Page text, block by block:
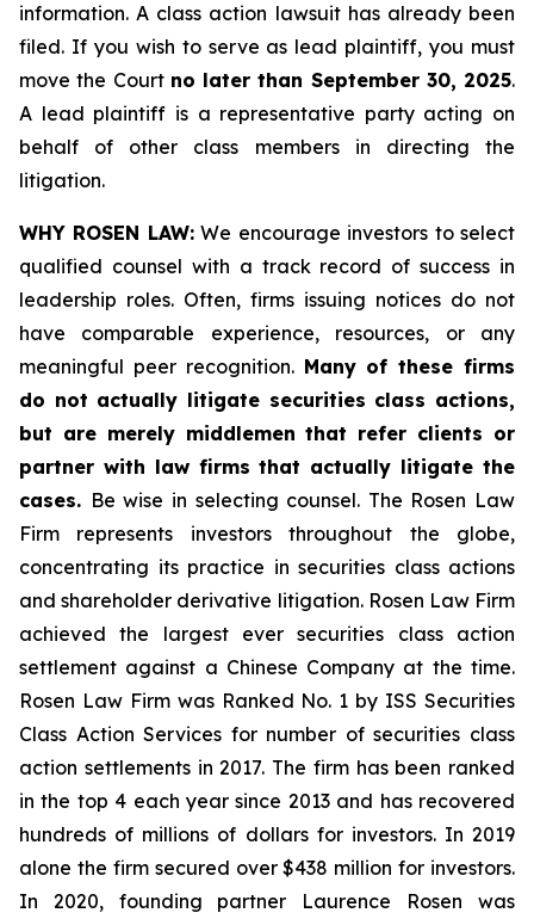
information. A class action lawsuit has already been
filed. If you wish to serve as lead plaintiff, you must
move the Court no later than September 30, 2025.
A lead plaintiff is a representative party acting on
behalf of other class members in directing the
litigation.
WHY ROSEN LAW:We encourage investors to select
qualified counsel with a track record of success in
leadership roles. Often, firms issuing notices do not
have comparable experience, resources, or any
meaningful peer recognition. Many of these firms
do not actually litigate securities class actions,
but are merely middlemen that refer clients or
partner with law firms that actually litigate the
cases. Be wise in selecting counsel. The Rosen Law
Firm represents investors throughout the globe,
concentrating its practice in securities class actions
and shareholder derivative litigation. Rosen Law Firm
achieved the largest ever securities class action
settlement against a Chinese Company at the time.
Rosen Law Firm was Ranked No. 1 by ISS Securities
Class Action Services for number of securities class
action settlements in 2017. The firm has been ranked
in the top 4 each year since 2013 and has recovered
hundreds of millions of dollars for investors. In 2019
alone the firm secured over $438 million for investors.
In 2020, founding partner Laurence Rosen was